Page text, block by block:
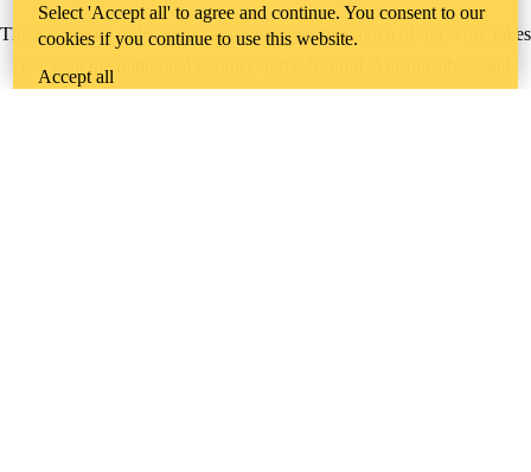
The University of Waterloo acknowledges that much of our work takes
place on the traditional territory of the Neutral, Anishinaabeg, and
Select 'Accept all' to agree and continue. You consent to our
cookies if you continue to use this website.
Accept all